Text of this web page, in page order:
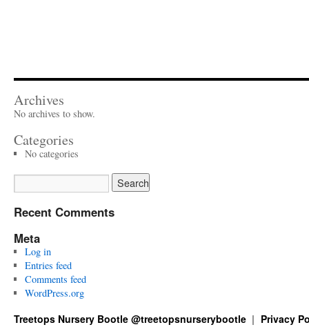
Archives
No archives to show.
Categories
No categories
Recent Comments
Meta
Log in
Entries feed
Comments feed
WordPress.org
Treetops Nursery Bootle @treetopsnurserybootle Privacy